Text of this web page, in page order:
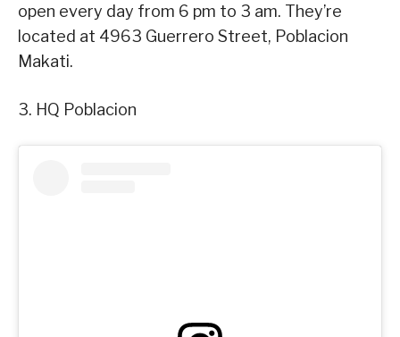
open every day from 6 pm to 3 am. They’re
located at 4963 Guerrero Street, Poblacion
Makati.
3. HQ Poblacion